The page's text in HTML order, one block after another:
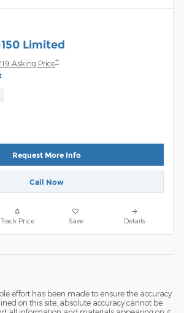
Limited
Asking Price**
Request More Info
Call Now
Track Price Save Details
effort has been made to ensure the accuracy
on this site, absolute accuracy cannot be